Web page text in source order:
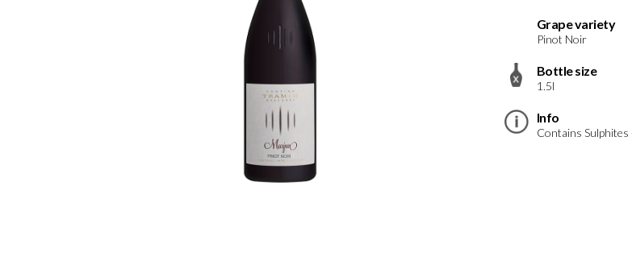
Grape variety
Pinot Noir
Bottle size
1.5l
Info
Contains